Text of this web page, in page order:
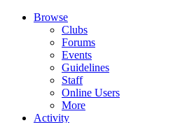
Browse
Clubs
Forums
Events
Guidelines
Staff
Online Users
More
Activity